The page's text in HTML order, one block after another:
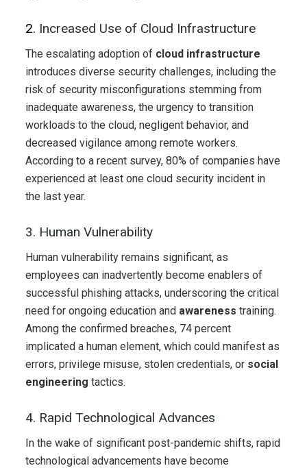
2. Increased Use of Cloud Infrastructure
The escalating adoption of cloud infrastructure
introduces diverse security challenges, including the
risk of security misconfigurations stemming from
inadequate awareness, the urgency to transition
workloads to the cloud, negligent behavior, and
decreased vigilance among remote workers.
According to a recent survey, 80% of companies have
experienced at least one cloud security incident in
the last year.
3. Human Vulnerability
Human vulnerability remains significant, as
employees can inadvertently become enablers of
successful phishing attacks, underscoring the critical
need for ongoing education and awarenesstraining.
Among the confirmed breaches, 74 percent
implicated a human element, which could manifest as
errors, privilege misuse, stolen credentials, or social
engineering tactics.
4. Rapid Technological Advances
In the wake of significant post-pandemic shifts, rapid
technological advancements have become